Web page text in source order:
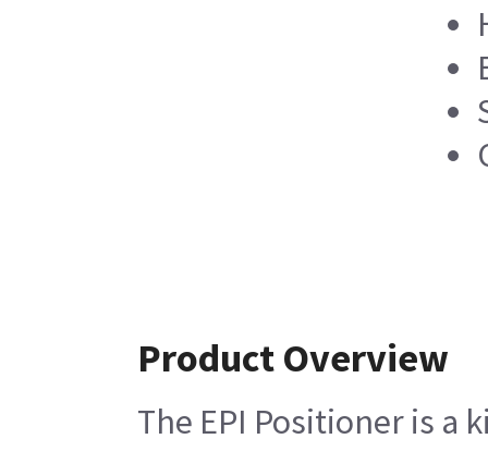
Product Overview
The EPI Positioner is a